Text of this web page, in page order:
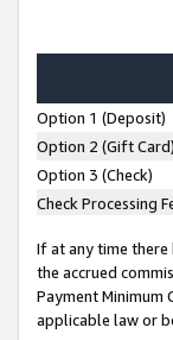
Option 1 (Deposit)
Option 2 (Gift Card)
Option 3 (Check)
Check Processing
If at any time
the accrued
Payment Minimum
applicable law or